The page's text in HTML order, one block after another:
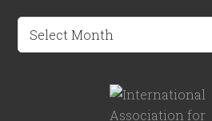
Archives